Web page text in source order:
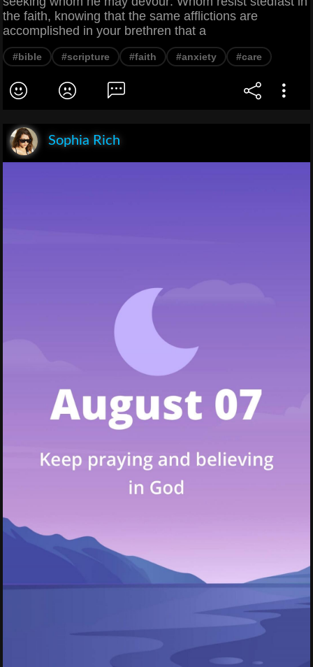
the faith, knowing that the same afflictions are
accomplished in your brethren that a
#bible #scripture #faith #anxiety #care
Sophia Rich